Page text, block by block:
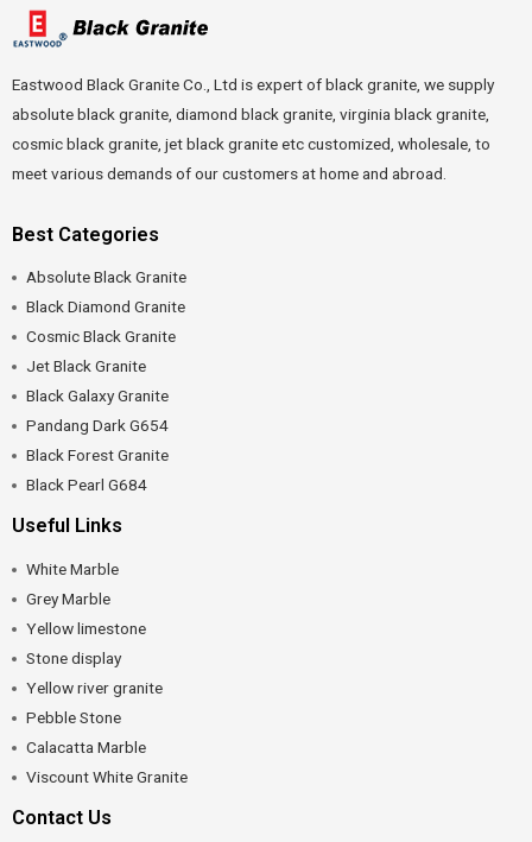
Eastwood Black Granite Co., Ltd is expert of black granite, we supply
absolute black granite, diamond black granite, virginia black granite,
cosmic black granite, jet black granite etc customized, wholesale, to
meet various demands of our customers at home and abroad.
Best Categories
Absolute Black Granite
Black Diamond Granite
Cosmic Black Granite
Jet Black Granite
Black Galaxy Granite
Pandang Dark G654
Black Forest Granite
Black Pearl G684
Useful Links
White Marble
Grey Marble
Yellow limestone
Stone display
Yellow river granite
Pebble Stone
Calacatta Marble
Viscount White Granite
Contact Us